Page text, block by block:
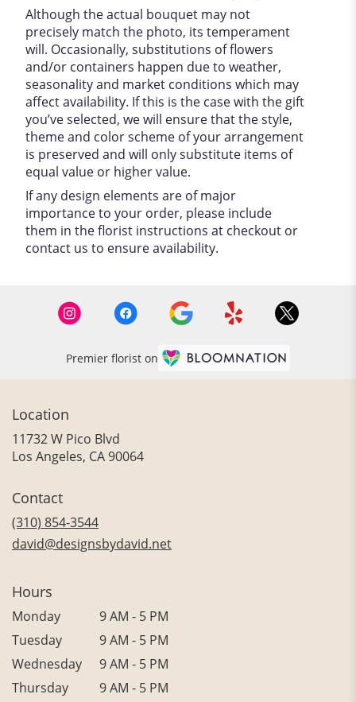
Although the actual bouquet may not
precisely match the photo, its temperament
will. Occasionally, substitutions of flowers
and/or containers happen due to weather,
seasonality and market conditions which may
affect availability. If this is the case with the gift
you’ve selected, we will ensure that the style,
theme and color scheme of your arrangement
is preserved and will only substitute items of
equal value or higher value.
If any design elements are of major
importance to your order, please include
them in the florist instructions at checkout or
contact us to ensure availability.
Premier florist on
Location
11732 W Pico Blvd
Los Angeles, CA 90064(link
Contact
(310) 854-3544
david@designsbydavid.net
Hours
Monday
9 AM - 5 PM
Tuesday
9 AM - 5 PM
Wednesday
9 AM - 5 PM
Thursday
9 AM - 5 PM